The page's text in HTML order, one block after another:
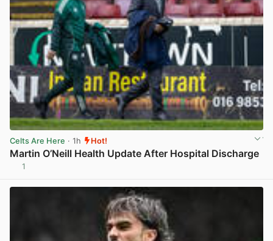
Celts Are Here · 1h Hot!
Martin O’Neill Health Update After Hospital Discharge
1